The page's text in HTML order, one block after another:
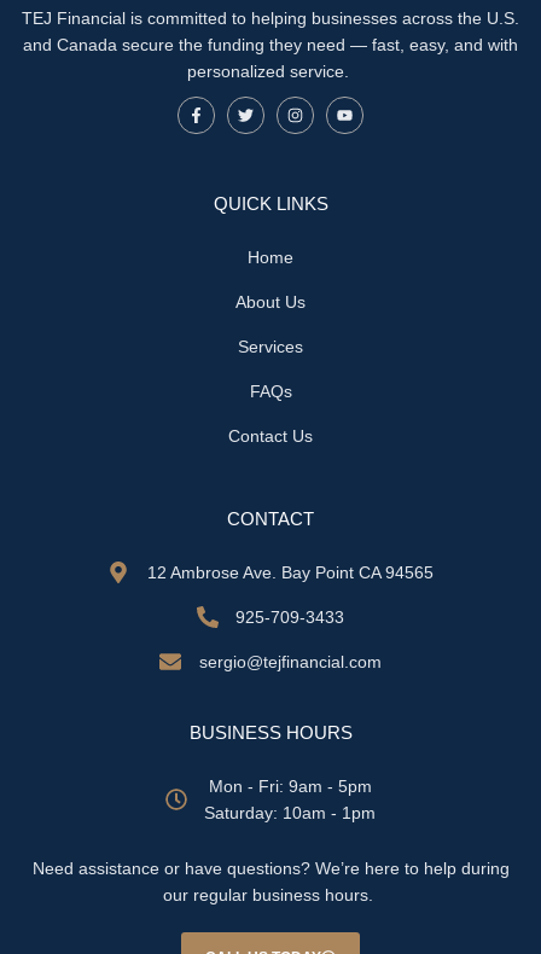
TEJ Financial is committed to helping businesses across the U.S.
and Canada secure the funding they need — fast, easy, and with
personalized service.
QUICK LINKS
Home
About Us
Services
FAQs
Contact Us
CONTACT
12 Ambrose Ave. Bay Point CA 94565
925-709-3433
sergio@tejfinancial.com
BUSINESS HOURS
Mon - Fri: 9am - 5pm
​​Saturday: 10am - 1pm
Need assistance or have questions? We’re here to help during
our regular business hours.